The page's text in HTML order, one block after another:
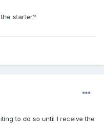
starter?
to do so until I receive the